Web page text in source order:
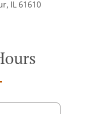
IL 61610